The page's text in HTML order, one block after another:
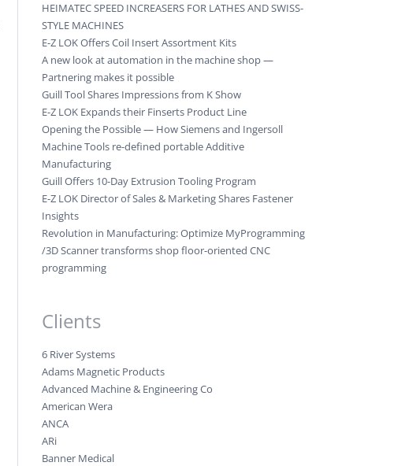
HEIMATEC SPEED INCREASERS FOR LATHES AND SWISS-
STYLE MACHINES
E-Z LOK Offers Coil Insert Assortment Kits
A new look at automation in the machine shop —
Partnering makes it possible
Guill Tool Shares Impressions from K Show
E-Z LOK Expands their Finserts Product Line
Opening the Possible — How Siemens and Ingersoll
Machine Tools re-defined portable Additive
Manufacturing
Guill Offers 10-Day Extrusion Tooling Program
E-Z LOK Director of Sales & Marketing Shares Fastener
Insights
Revolution in Manufacturing: Optimize MyProgramming
/3D Scanner transforms shop floor-oriented CNC
programming
Clients
6 River Systems
Adams Magnetic Products
Advanced Machine & Engineering Co
American Wera
ANCA
ARi
Banner Medical